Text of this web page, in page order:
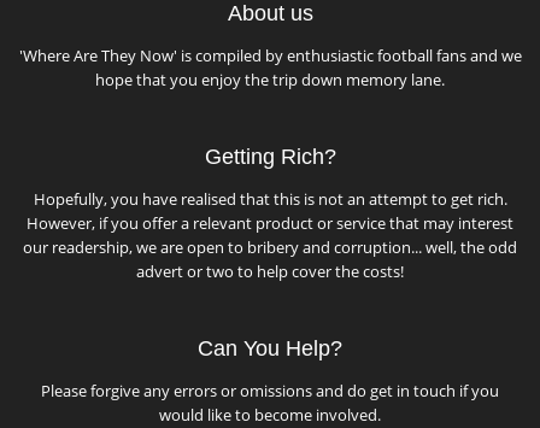
About us
'Where Are They Now' is compiled by enthusiastic football fans and we
hope that you enjoy the trip down memory lane.
Getting Rich?
Hopefully, you have realised that this is not an attempt to get rich.
However, if you offer a relevant product or service that may interest
our readership, we are open to bribery and corruption... well, the odd
advert or two to help cover the costs!
Can You Help?
Please forgive any errors or omissions and do get in touch if you
would like to become involved.